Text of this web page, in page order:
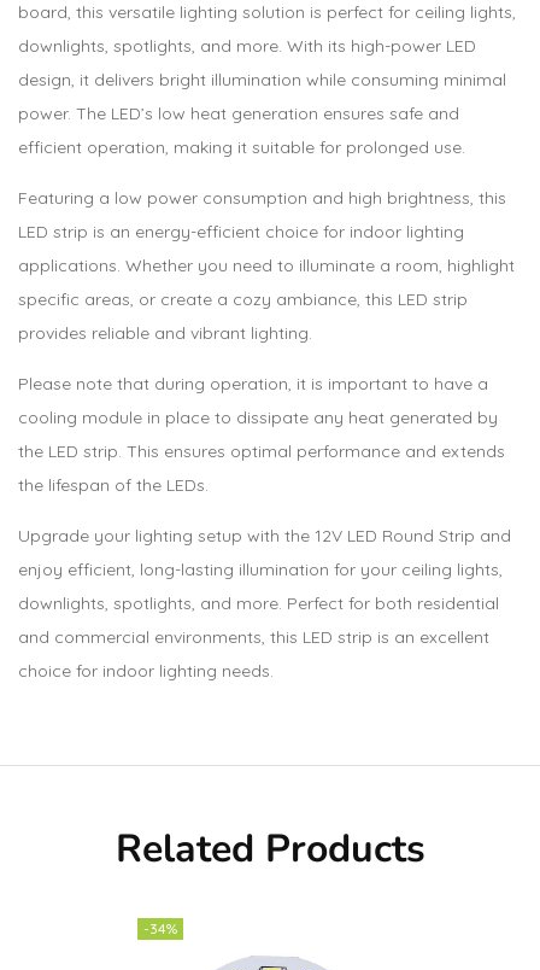
board, this versatile lighting solution is perfect for ceiling lights,
downlights, spotlights, and more. With its high-power LED
design, it delivers bright illumination while consuming minimal
power. The LED’s low heat generation ensures safe and
efficient operation, making it suitable for prolonged use.
Featuring a low power consumption and high brightness, this
LED strip is an energy-efficient choice for indoor lighting
applications. Whether you need to illuminate a room, highlight
specific areas, or create a cozy ambiance, this LED strip
provides reliable and vibrant lighting.
Please note that during operation, it is important to have a
cooling module in place to dissipate any heat generated by
the LED strip. This ensures optimal performance and extends
the lifespan of the LEDs.
Upgrade your lighting setup with the 12V LED Round Strip and
enjoy efficient, long-lasting illumination for your ceiling lights,
downlights, spotlights, and more. Perfect for both residential
and commercial environments, this LED strip is an excellent
choice for indoor lighting needs.
Related Products
-34%